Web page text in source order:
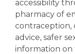
accessibility
pharmacy of
contraception,
advice, safer
information